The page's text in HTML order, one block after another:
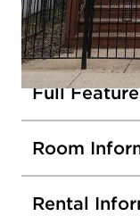
Rented /
Listing
Full
Room
Rental